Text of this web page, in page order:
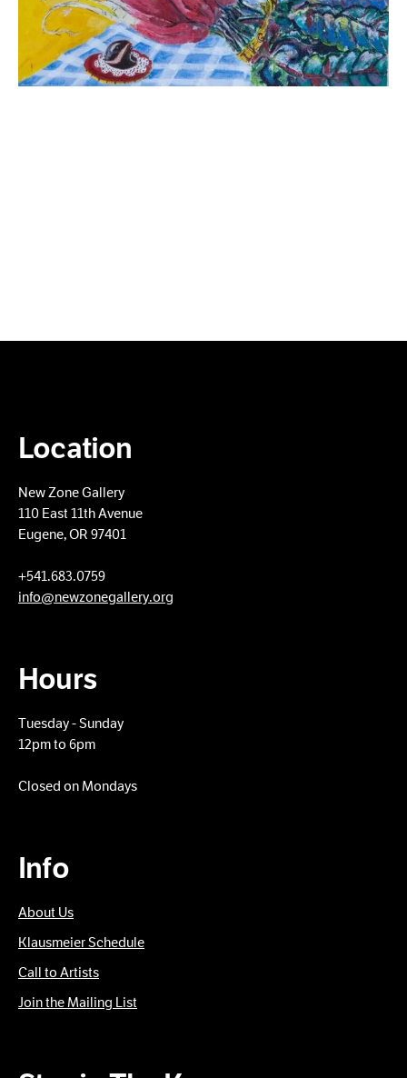
Location
New Zone Gallery
110 East 11th Avenue
Eugene, OR 97401
+​541.683.0759
info@newzonegallery.org
Hours
Tuesday - Sunday
12pm to 6pm
Closed on Mondays
Info
About Us
Klausmeier Schedule
Call to Artists
Join the Mailing List